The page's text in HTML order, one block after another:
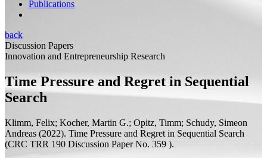
Publications
back
Discussion Papers
Innovation and Entrepreneurship Research
Time Pressure and Regret in Sequential
Search
Klimm, Felix; Kocher, Martin G.; Opitz, Timm; Schudy, Simeon
Andreas (2022). Time Pressure and Regret in Sequential Search
(CRC TRR 190 Discussion PaperNo. 359 ).